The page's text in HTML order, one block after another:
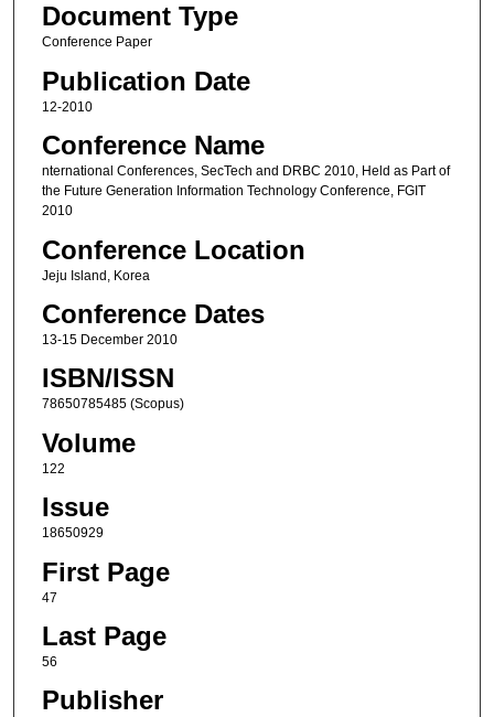
Document Type
Conference Paper
Publication Date
12-2010
Conference Name
nternational Conferences, SecTech and DRBC 2010, Held as Part of
the Future Generation Information Technology Conference, FGIT
2010
Conference Location
Jeju Island, Korea
Conference Dates
13-15 December 2010
ISBN/ISSN
78650785485 (Scopus)
Volume
122
Issue
18650929
First Page
47
Last Page
56
Publisher